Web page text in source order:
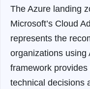
The Azure landing
Microsoft’s Cloud
represents the
organizations using
framework
technical decisions